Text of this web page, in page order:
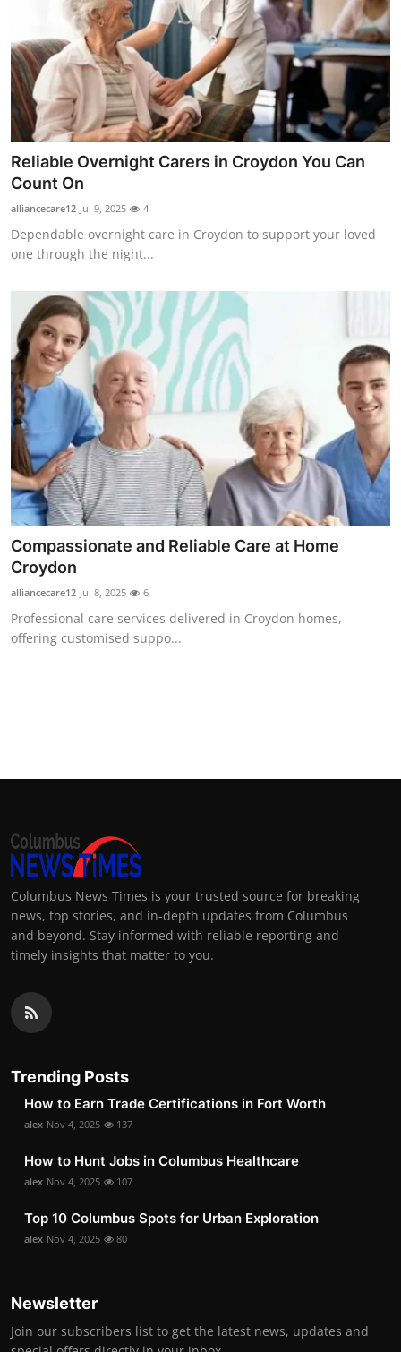
Reliable Overnight Carers in Croydon You Can
Count On
alliancecare12 Jul 9, 2025 4
Dependable overnight care in Croydon to support your loved
one through the night...
Compassionate and Reliable Care at Home
Croydon
alliancecare12 Jul 8, 2025 6
Professional care services delivered in Croydon homes,
offering customised suppo...
Columbus News Times is your trusted source for breaking
news, top stories, and in-depth updates from Columbus
and beyond. Stay informed with reliable reporting and
timely insights that matter to you.
Trending Posts
How to Earn Trade Certifications in Fort Worth
alex Nov 4, 2025 137
How to Hunt Jobs in Columbus Healthcare
alex Nov 4, 2025 107
Top 10 Columbus Spots for Urban Exploration
alex Nov 4, 2025 80
Newsletter
Join our subscribers list to get the latest news, updates and